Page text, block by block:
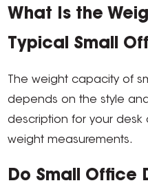
What Is the
Typical Small
The weight capacity of
depends on the style
description for your
weight measurements.
Do Small Office